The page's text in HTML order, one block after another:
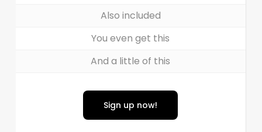
Also included
You even get this
And a little of this
Sign up now!